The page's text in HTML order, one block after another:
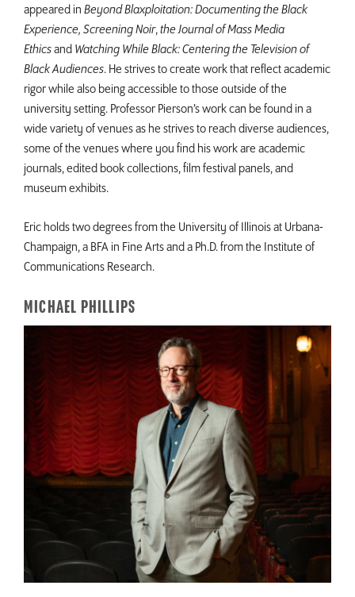
appeared in Beyond Blaxploitation: Documenting the Black
Experience, Screening Noir,the Journal of Mass Media
Ethicsand Watching While Black: Centering the Television of
Black Audiences. He strives to create work that reflect academic
rigor while also being accessible to those outside of the
university setting. Professor Pierson’s work can be found in a
wide variety of venues as he strives to reach diverse audiences,
some of the venues where you find his work are academic
journals, edited book collections, film festival panels, and
museum exhibits.
Eric holds two degrees from the University of Illinois at Urbana-
Champaign, a BFA in Fine Arts and a Ph.D. from the Institute of
Communications Research.
MICHAEL PHILLIPS